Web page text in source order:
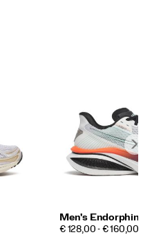
Men's Endorphin
PRICE
€ 128,00 - € 160,00